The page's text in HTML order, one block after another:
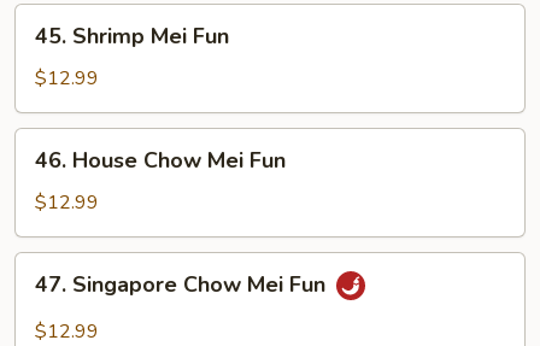
45.
Shrimp
Mei
Fun
45. Shrimp Mei Fun
$12.99
46.
House
Chow
Mei
Fun
46. House Chow Mei Fun
$12.99
47.
Singapore
Chow
47. Singapore Chow Mei Fun
$12.99